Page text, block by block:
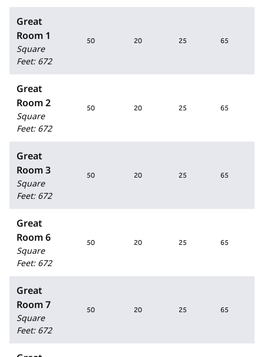
Great
Room 1
Square
Feet: 672
50 20 25 65
Great
Room 2
Square
Feet: 672
50 20 25 65
Great
Room 3
Square
Feet: 672
50 20 25 65
Great
Room 6
Square
Feet: 672
50 20 25 65
Great
Room 7
Square
Feet: 672
50 20 25 65